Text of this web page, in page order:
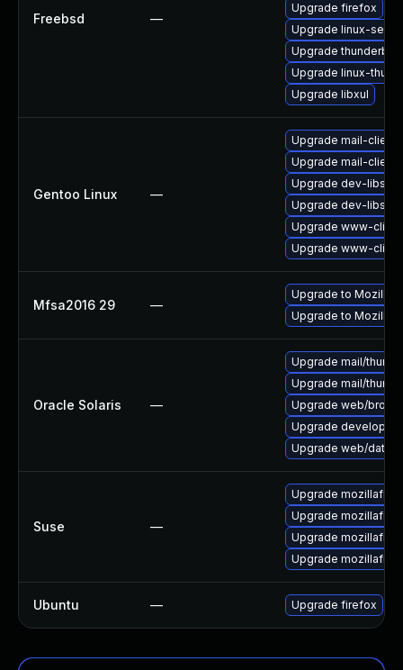
Freebsd —
Upgrade firefox
Upgrade linux-
Upgrade thunderbird
Upgrade linux-
Upgrade libxul
Gentoo Linux —
Upgrade mail-
Upgrade mail-client/
Upgrade dev-libs/
Upgrade dev-libs/
Upgrade www-
Upgrade www-
Mfsa2016 29 —
Upgrade to Mozilla
Upgrade to Mozilla
Oracle Solaris —
Upgrade mail/
Upgrade mail/
Upgrade web/
Upgrade developer/
Upgrade web/data/
Suse —
Upgrade
Upgrade
Upgrade
Upgrade
Ubuntu — Upgrade firefox